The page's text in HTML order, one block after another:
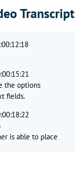
Transcript
the options
fields.
is able to place